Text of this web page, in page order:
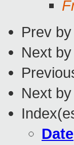
Prev
Next
Next
Date